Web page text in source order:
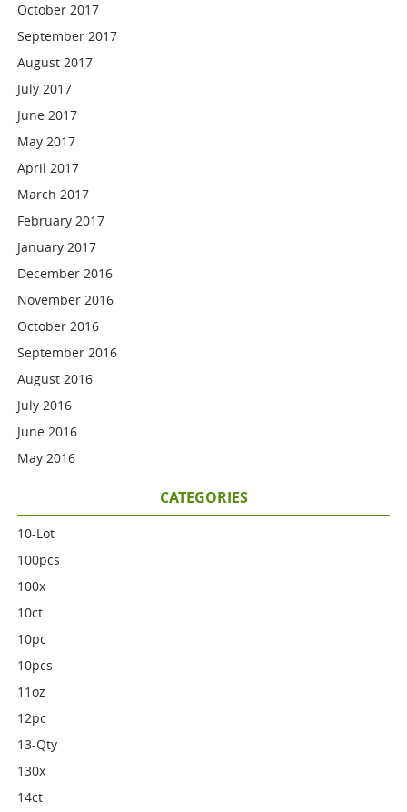
October 2017
September 2017
August 2017
July 2017
June 2017
May 2017
April 2017
March 2017
February 2017
January 2017
December 2016
November 2016
October 2016
September 2016
August 2016
July 2016
June 2016
May 2016
CATEGORIES
10-Lot
100pcs
100x
10ct
10pc
10pcs
11oz
12pc
13-Qty
130x
14ct